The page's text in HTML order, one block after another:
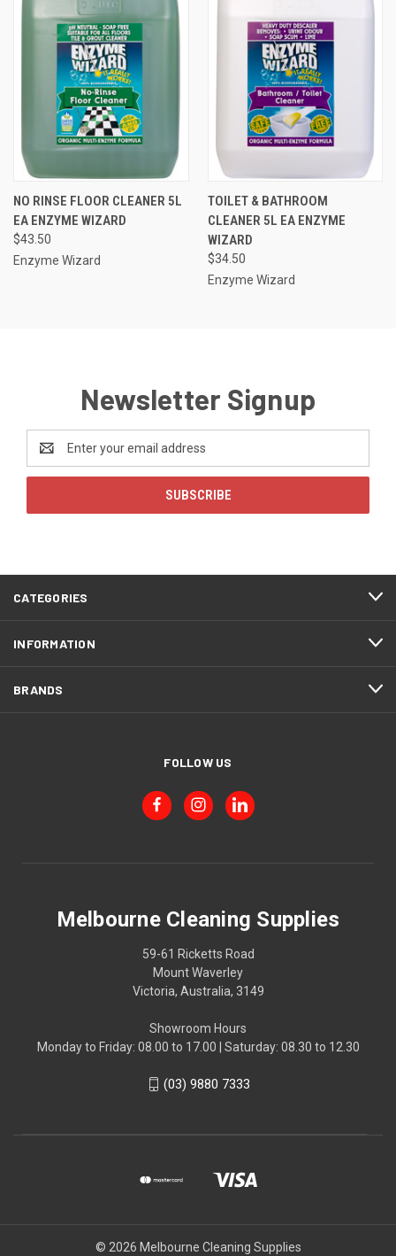
NO RINSE FLOOR CLEANER 5L
EA ENZYME WIZARD
$43.50
Enzyme Wizard
TOILET & BATHROOM
CLEANER 5L EA ENZYME
WIZARD
$34.50
Enzyme Wizard
Newsletter Signup
Address
CATEGORIES
INFORMATION
BRANDS
FOLLOW US
Melbourne Cleaning Supplies
59-61 Ricketts Road
Mount Waverley
Victoria, Australia, 3149
Showroom Hours
Monday to Friday: 08.00 to 17.00 | Saturday: 08.30 to 12.30
(03) 9880 7333
© 2026 Melbourne Cleaning Supplies